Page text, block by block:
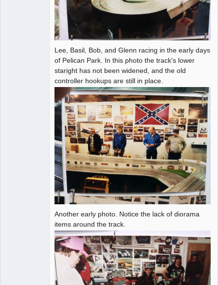
Lee, Basil, Bob, and Glenn racing in the early days
of Pelican Park. In this photo the track's lower
staright has not been widened, and the old
controller hookups are still in place.
Another early photo. Notice the lack of diorama
items around the track.